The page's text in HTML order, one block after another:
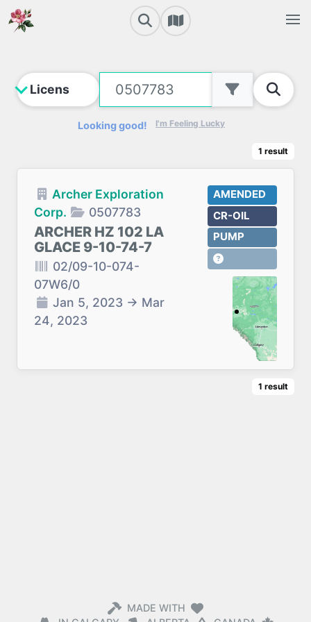
Looking good! I'm Feeling Lucky
1 result
Archer Exploration
Corp.
0507783
ARCHER HZ 102 LA
GLACE 9-10-74-7
02/09-10-074-
07W6/0
Jan 5, 2023 → Mar
24, 2023
AMENDED
CR-OIL
PUMP
1 result
MADE WITH